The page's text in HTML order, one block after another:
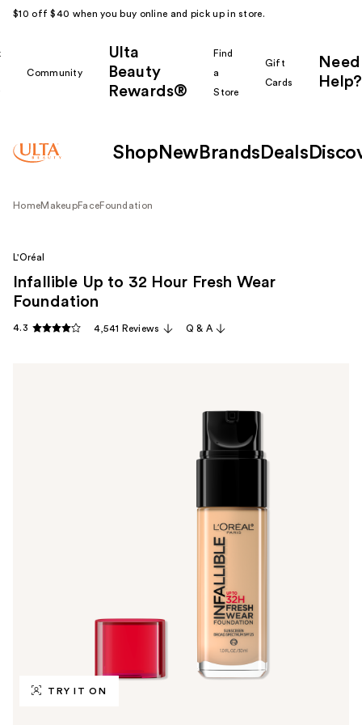
$10 off $40 when you buy online and pick up in store.
Community
Ulta
Beauty
Rewards®
Find
a
Store
Gift
Cards
Need
Help?
Shop New Brands Deals
HomeMakeupFaceFoundation
TRY IT ON
L'Oréal
Infallible Up to 32 Hour Fresh Wear
Foundation
4.3 4,541 Reviews Q & A